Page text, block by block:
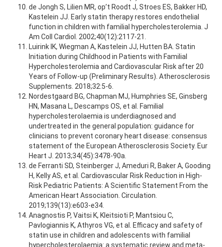
de Jongh S, Lilien MR, op’t Roodt J, Stroes ES, Bakker HD,
Kastelein JJ. Early statin therapy restores endothelial
function in children with familial hypercholesterolemia. J
Am Coll Cardiol. 2002;40(12):2117-21.
Luirink IK, Wiegman A, Kastelein JJ, Hutten BA. Statin
Initiation during Childhood in Patients with Familial
Hypercholesterolemia and Cardiovascular Risk after 20
Years of Follow-up (Preliminary Results). Atherosclerosis
Supplements. 2018;32:5-6.
Nordestgaard BG, Chapman MJ, Humphries SE, Ginsberg
HN, Masana L, Descamps OS, et al. Familial
hypercholesterolaemia is underdiagnosed and
undertreated in the general population: guidance for
clinicians to prevent coronary heart disease: consensus
statement of the European Atherosclerosis Society. Eur
Heart J. 2013;34(45):3478-90a.
de Ferranti SD, Steinberger J, Ameduri R, Baker A, Gooding
H, Kelly AS, et al. Cardiovascular Risk Reduction in High-
Risk Pediatric Patients: A Scientific Statement From the
American Heart Association. Circulation.
2019;139(13):e603-e34.
Anagnostis P, Vaitsi K, Kleitsioti P, Mantsiou C,
Pavlogiannis K, Athyros VG, et al. Efficacy and safety of
statin use in children and adolescents with familial
hypercholesterolaemia: a systematic review and meta-